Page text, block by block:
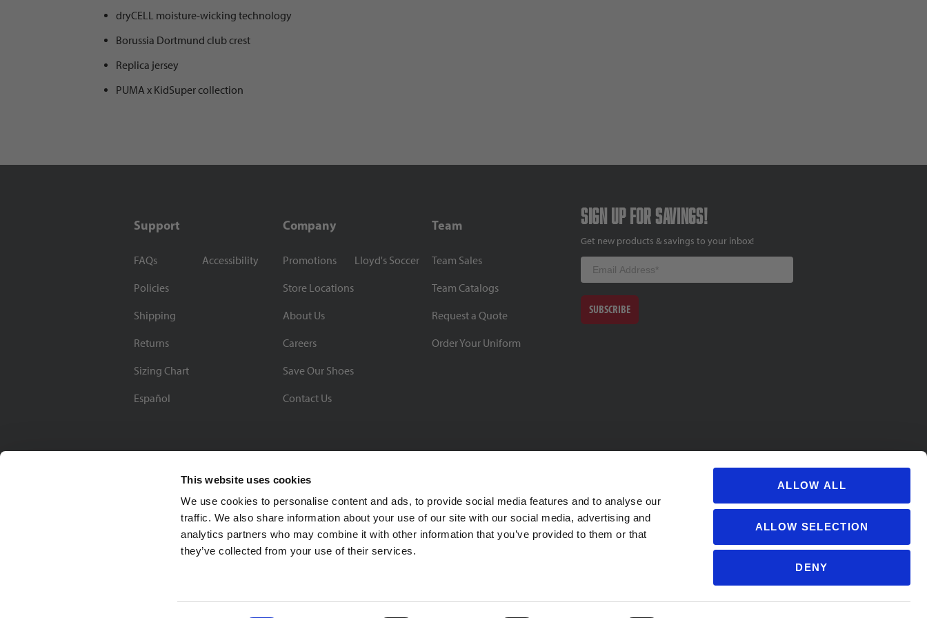
This website uses cookies
We use cookies to personalise content and ads, to provide social media features and to analyse our
traffic. We also share information about your use of our site with our social media, advertising and
analytics partners who may combine it with other information that you’ve provided to them or that
they’ve collected from your use of their services.
ALLOW ALL
ALLOW SELECTION
DENY
dryCELL moisture-wicking technology
Borussia Dortmund club crest
Replica jersey
PUMA x KidSuper collection
Support
FAQs
Policies
Shipping
Returns
Sizing Chart
Español
Accessibility
Company
Promotions
Store Locations
About Us
Careers
Save Our Shoes
Contact Us
Lloyd's Soccer
Team
Team Sales
Team Catalogs
Request a Quote
Order Your Uniform
Sign up for savings!
Get new products & savings to your inbox!
Email
SUBSCRIBE
BBB Rating: A+
Soccer Village Inc. 4370 Malsbary Road Cincinnati, Ohio 45242 1-800-483-2690 sales@soccervillage.com